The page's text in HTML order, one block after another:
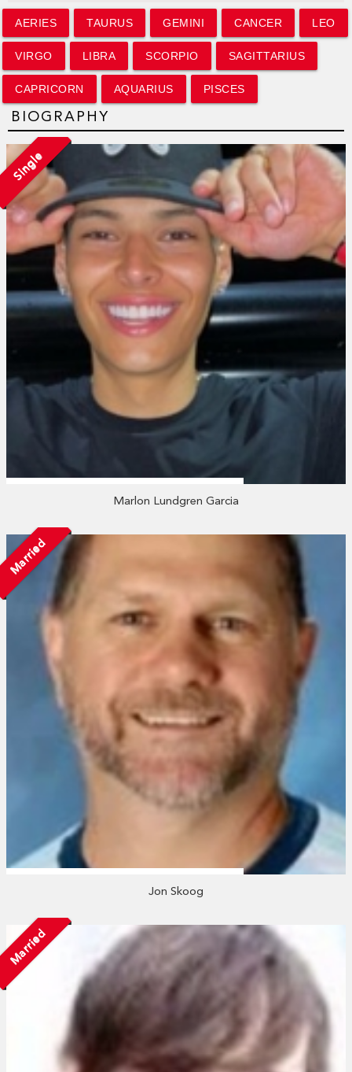
AERIES TAURUS GEMINI CANCER LEO
VIRGO LIBRA SCORPIO SAGITTARIUS
CAPRICORN AQUARIUS PISCES
BIOGRAPHY
Single
Marlon Lundgren Garcia
Married
Jon Skoog
Married